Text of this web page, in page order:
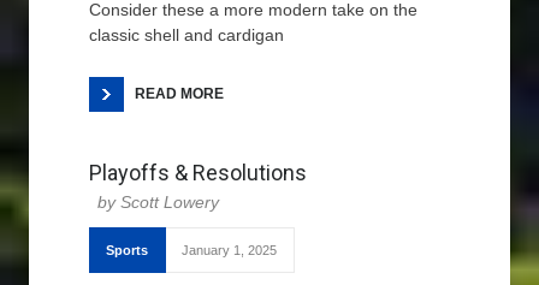
Consider these a more modern take on the
classic shell and cardigan
READ MORE
Playoffs & Resolutions
Scott Lowery
Sports January 1, 2025